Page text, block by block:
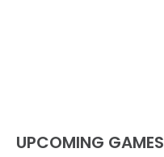
UPCOMING GAMES